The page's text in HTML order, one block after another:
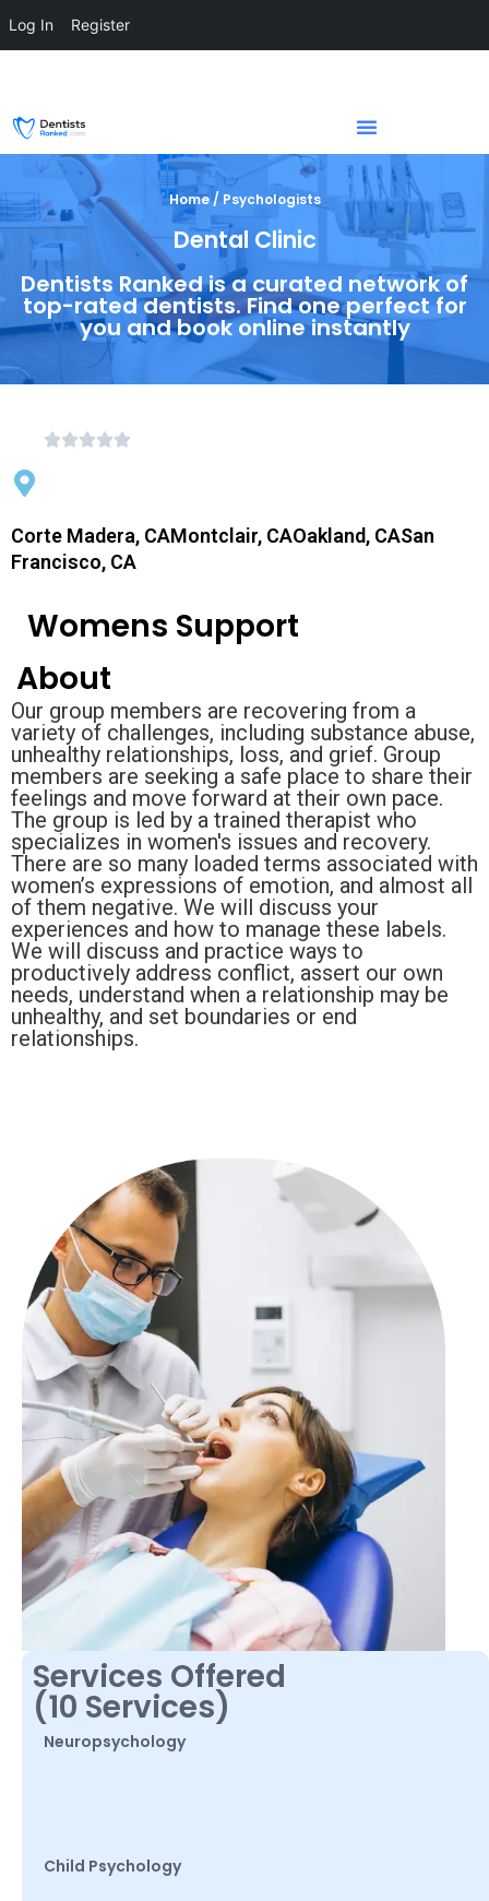
Home / Psychologists
Dental Clinic
Dentists Ranked is a curated network of
top-rated dentists. Find one perfect for
you and book online instantly
Corte Madera, CAMontclair, CAOakland, CASan
Francisco, CA
Womens Support
About
Our group members are recovering from a
variety of challenges, including substance abuse,
unhealthy relationships, loss, and grief. Group
members are seeking a safe place to share their
feelings and move forward at their own pace.
The group is led by a trained therapist who
specializes in women's issues and recovery.
There are so many loaded terms associated with
women’s expressions of emotion, and almost all
of them negative. We will discuss your
experiences and how to manage these labels.
We will discuss and practice ways to
productively address conflict, assert our own
needs, understand when a relationship may be
unhealthy, and set boundaries or end
relationships.
Services Offered
(10 Services)
Neuropsychology
Child Psychology
Log In Register